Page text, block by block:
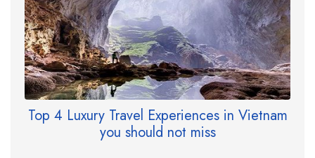
Top 4 Luxury Travel Experiences in Vietnam
you should not miss